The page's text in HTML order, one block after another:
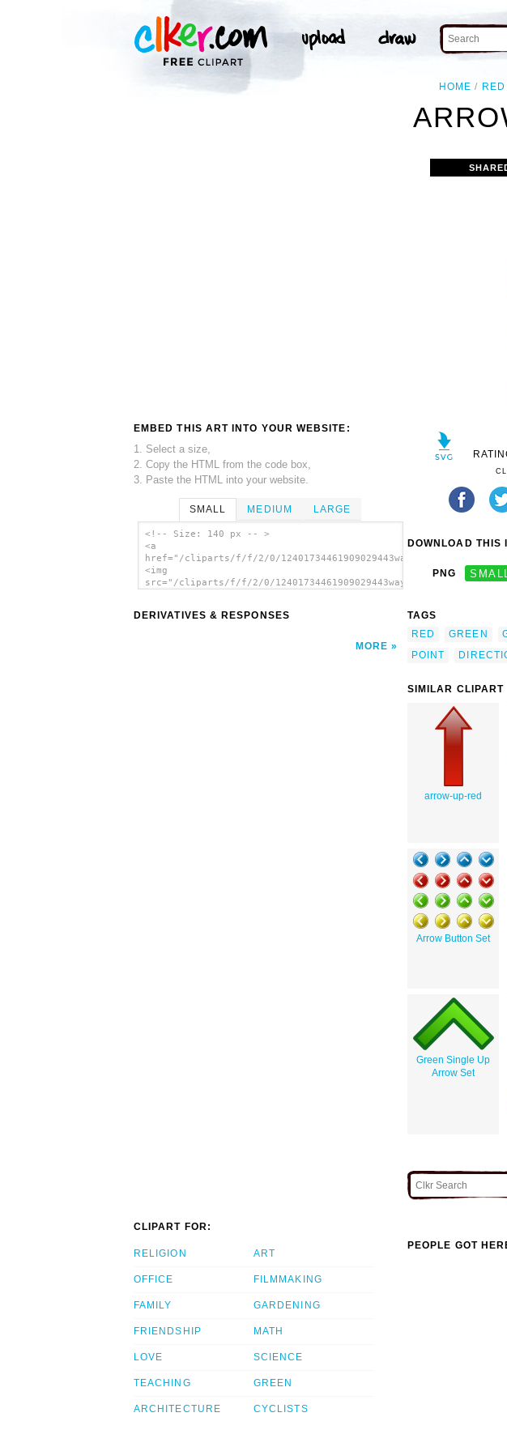
HOME RED
EMBED THIS ART INTO YOUR WEBSITE:
1. Select a size,
2. Copy the HTML from the code box,
3. Paste the HTML into your website.
SMALL MEDIUM LARGE
<!-- Size: 140 px -- >
<a
href="/cliparts/f/f/2/0/
<img
src="/cliparts/f/f/2/0/
DERIVATIVES & RESPONSES
MORE
DOWNLOAD THIS
PNG SMALL
TAGS
RED
GREEN
POINT
SIMILAR CLIPART
arrow-up-red
Arrow Button Set
Green Single Up
Arrow Set
CLIPART FOR:
RELIGION
OFFICE
FAMILY
FRIENDSHIP
LOVE
TEACHING
ARCHITECTURE
ART
FILMMAKING
GARDENING
MATH
SCIENCE
GREEN
CYCLISTS
PEOPLE GOT